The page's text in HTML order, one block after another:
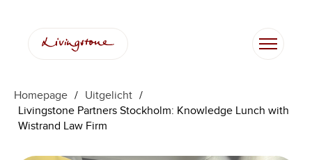
inhoud
Homepage / Uitgelicht /
Livingstone Partners Stockholm: Knowledge Lunch with
Wistrand Law Firm